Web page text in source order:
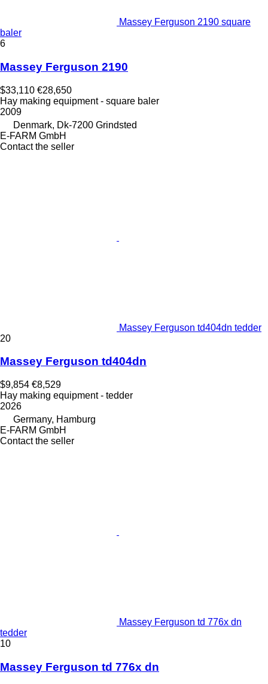
Massey Ferguson 2190 square
baler
6
Massey Ferguson 2190
$33,110 €28,650
Hay making equipment - square baler
2009
Denmark, Dk-7200 Grindsted
E-FARM GmbH
Contact the seller
Massey Ferguson td404dn tedder
20
Massey Ferguson td404dn
$9,854 €8,529
Hay making equipment - tedder
2026
Germany, Hamburg
E-FARM GmbH
Contact the seller
Massey Ferguson td 776x dn
tedder
10
Massey Ferguson td 776x dn